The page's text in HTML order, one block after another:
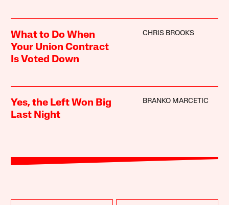
What to Do When
Your Union Contract
Is Voted Down
CHRIS BROOKS
Yes, the Left Won Big
Last Night
BRANKO MARCETIC